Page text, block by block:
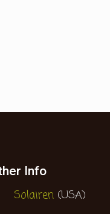
Info
Solairen(USA)